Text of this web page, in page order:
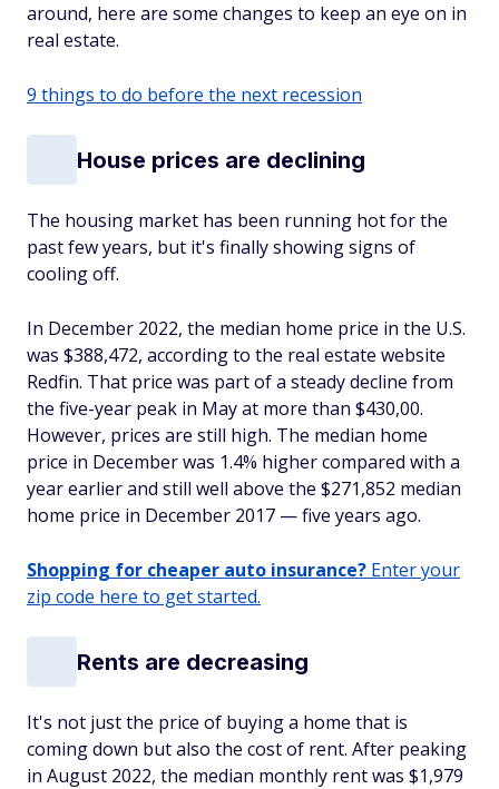
around, here are some changes to keep an eye on in
real estate.
9 things to do before the next recession
House prices are declining
The housing market has been running hot for the
past few years, but it's finally showing signs of
cooling off.
In December 2022, the median home price in the U.S.
was $388,472, according to the real estate website
Redfin. That price was part of a steady decline from
the five-year peak in May at more than $430,00.
However, prices are still high. The median home
price in December was 1.4% higher compared with a
year earlier and still well above the $271,852 median
home price in December 2017 — five years ago.
Shopping for cheaper auto insurance? Enter your
zip code here to get started.
Rents are decreasing
It's not just the price of buying a home that is
coming down but also the cost of rent. After peaking
in August 2022, the median monthly rent was $1,979